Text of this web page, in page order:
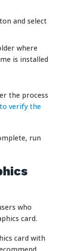
and select
where
is installed
the process
verify the
run
who
card.
card with